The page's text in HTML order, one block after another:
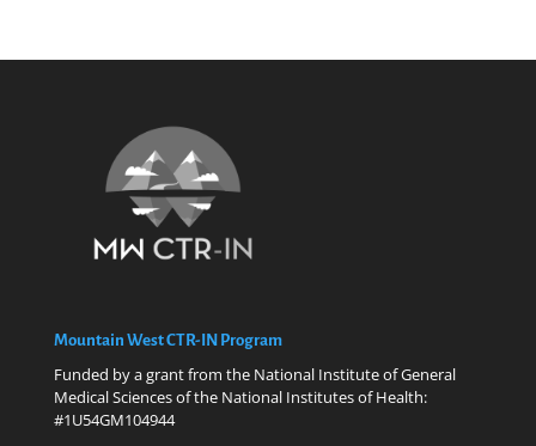
Mountain West CTR-IN Program
Funded by a grant from the National Institute of General
Medical Sciences of the National Institutes of Health:
#1U54GM104944